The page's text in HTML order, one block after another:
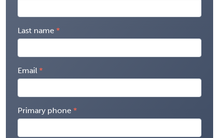
Last name
Email
Primary phone